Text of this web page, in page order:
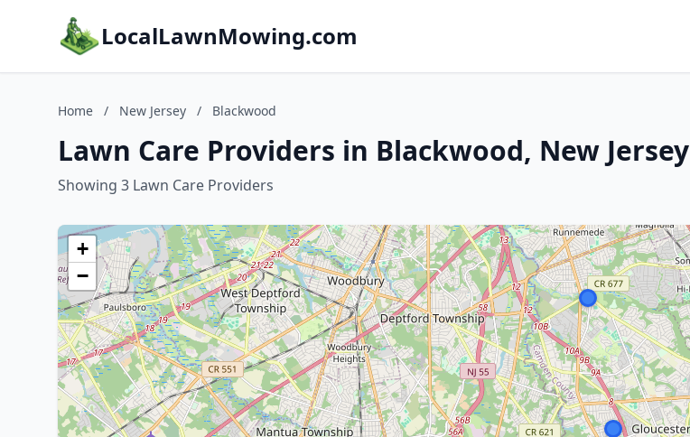
LocalLawnMowing.com
Home / New Jersey / Blackwood
Lawn Care Providers in Blackwood, New Jersey
Showing 3 Lawn Care Providers
+
−